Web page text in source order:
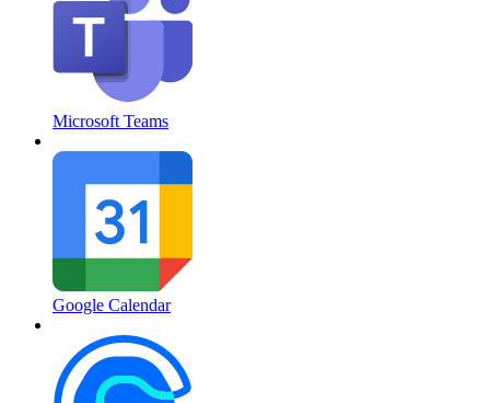
Microsoft Teams
Google Calendar